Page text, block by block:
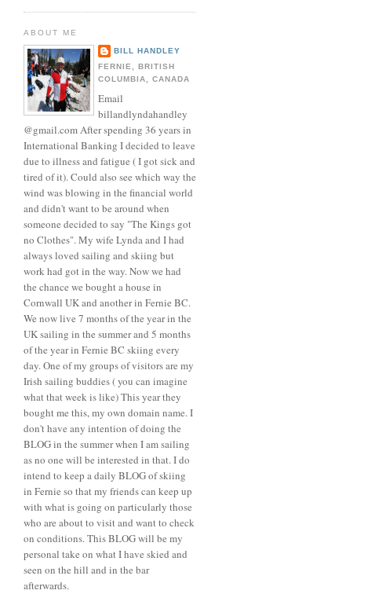
ABOUT ME
BILL HANDLEY
FERNIE, BRITISH
COLUMBIA, CANADA
Email
billandlyndahandley
@gmail.com After spending 36 years in
International Banking I decided to leave
due to illness and fatigue ( I got sick and
tired of it). Could also see which way the
wind was blowing in the financial world
and didn't want to be around when
someone decided to say "The Kings got
no Clothes". My wife Lynda and I had
always loved sailing and skiing but
work had got in the way. Now we had
the chance we bought a house in
Cornwall UK and another in Fernie BC.
We now live 7 months of the year in the
UK sailing in the summer and 5 months
of the year in Fernie BC skiing every
day. One of my groups of visitors are my
Irish sailing buddies ( you can imagine
what that week is like) This year they
bought me this, my own domain name. I
don't have any intention of doing the
BLOG in the summer when I am sailing
as no one will be interested in that. I do
intend to keep a daily BLOG of skiing
in Fernie so that my friends can keep up
with what is going on particularly those
who are about to visit and want to check
on conditions. This BLOG will be my
personal take on what I have skied and
seen on the hill and in the bar
afterwards.